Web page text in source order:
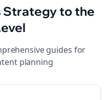
Strategy to the
guides for
planning